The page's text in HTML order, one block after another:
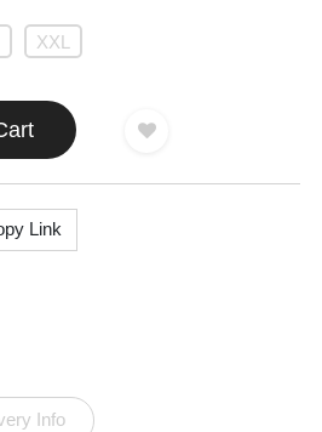
XXL
Link
Info